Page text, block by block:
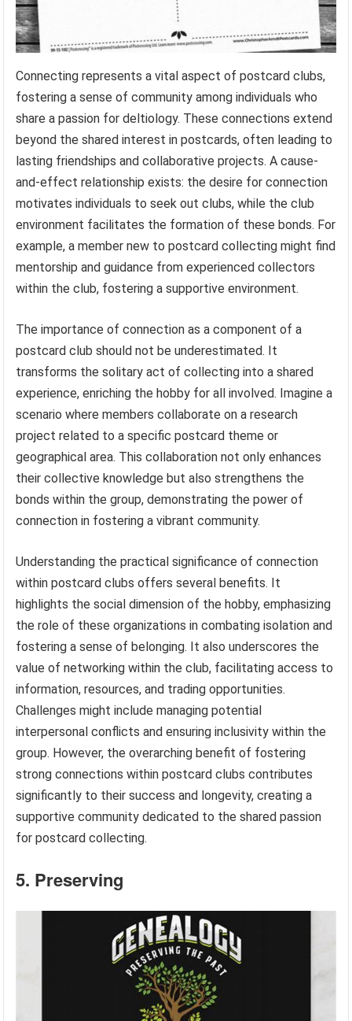
Connecting represents a vital aspect of postcard clubs,
fostering a sense of community among individuals who
share a passion for deltiology. These connections extend
beyond the shared interest in postcards, often leading to
lasting friendships and collaborative projects. A cause-
and-effect relationship exists: the desire for connection
motivates individuals to seek out clubs, while the club
environment facilitates the formation of these bonds. For
example, a member new to postcard collecting might find
mentorship and guidance from experienced collectors
within the club, fostering a supportive environment.
The importance of connection as a component of a
postcard club should not be underestimated. It
transforms the solitary act of collecting into a shared
experience, enriching the hobby for all involved. Imagine a
scenario where members collaborate on a research
project related to a specific postcard theme or
geographical area. This collaboration not only enhances
their collective knowledge but also strengthens the
bonds within the group, demonstrating the power of
connection in fostering a vibrant community.
Understanding the practical significance of connection
within postcard clubs offers several benefits. It
highlights the social dimension of the hobby, emphasizing
the role of these organizations in combating isolation and
fostering a sense of belonging. It also underscores the
value of networking within the club, facilitating access to
information, resources, and trading opportunities.
Challenges might include managing potential
interpersonal conflicts and ensuring inclusivity within the
group. However, the overarching benefit of fostering
strong connections within postcard clubs contributes
significantly to their success and longevity, creating a
supportive community dedicated to the shared passion
for postcard collecting.
5. Preserving